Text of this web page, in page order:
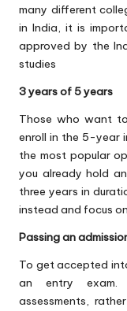
many different
in India, it is
approved by the
studies
3 years of 5 years
Those who want
enroll in the 5-year
the most popular
you already hold
three years in
instead and focus
Passing an
To get accepted
an entry exam.
assessments,